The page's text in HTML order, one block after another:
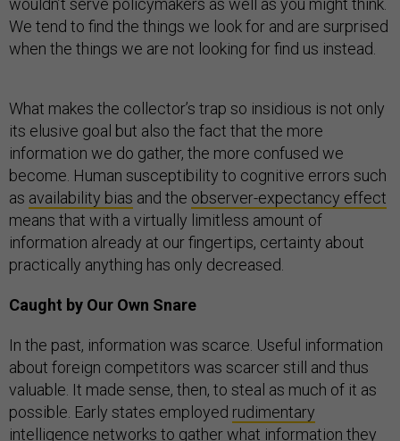
wouldn’t serve policymakers as well as you might think.
We tend to find the things we look for and are surprised
when the things we are not looking for find us instead.
What makes the collector’s trap so insidious is not only
its elusive goal but also the fact that the more
information we do gather, the more confused we
become. Human susceptibility to cognitive errors such
as availability bias and the observer-expectancy effect
means that with a virtually limitless amount of
information already at our fingertips, certainty about
practically anything has only decreased.
Caught by Our Own Snare
In the past, information was scarce. Useful information
about foreign competitors was scarcer still and thus
valuable. It made sense, then, to steal as much of it as
possible. Early states employed rudimentary
intelligence networks to gather what information they